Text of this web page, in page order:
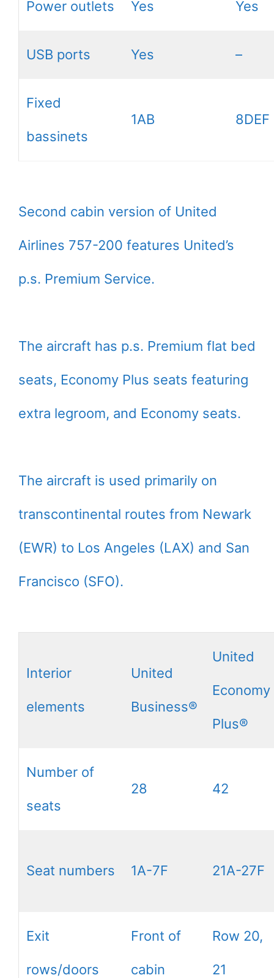
Power outlets Yes Yes
USB ports Yes –
Fixed
bassinets
1AB 8DEF
Second cabin version of United
Airlines 757-200 features United’s
p.s. Premium Service.
The aircraft has p.s. Premium flat bed
seats, Economy Plus seats featuring
extra legroom, and Economy seats.
The aircraft is used primarily on
transcontinental routes from Newark
(EWR) to Los Angeles (LAX) and San
Francisco (SFO).
Interior
elements
United
Business®
United
Economy
Plus®
Number of
seats
28 42
Seat numbers 1A-7F 21A-27F
Exit
rows/doors
Front of
cabin
Row 20,
21